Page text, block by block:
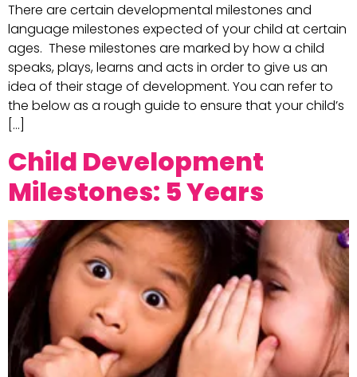
There are certain developmental milestones and
language milestones expected of your child at certain
ages. These milestones are marked by how a child
speaks, plays, learns and acts in order to give us an
idea of their stage of development. You can refer to
the below as a rough guide to ensure that your child’s
[…]
Child Development
Milestones: 5 Years